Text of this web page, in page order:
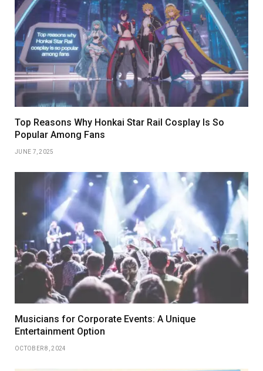
Top Reasons Why Honkai Star Rail Cosplay Is So
Popular Among Fans
JUNE 7, 2025
Musicians for Corporate Events: A Unique
Entertainment Option
OCTOBER 8, 2024